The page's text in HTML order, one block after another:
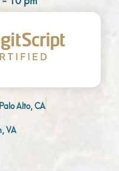
Palo Alto, CA
VA